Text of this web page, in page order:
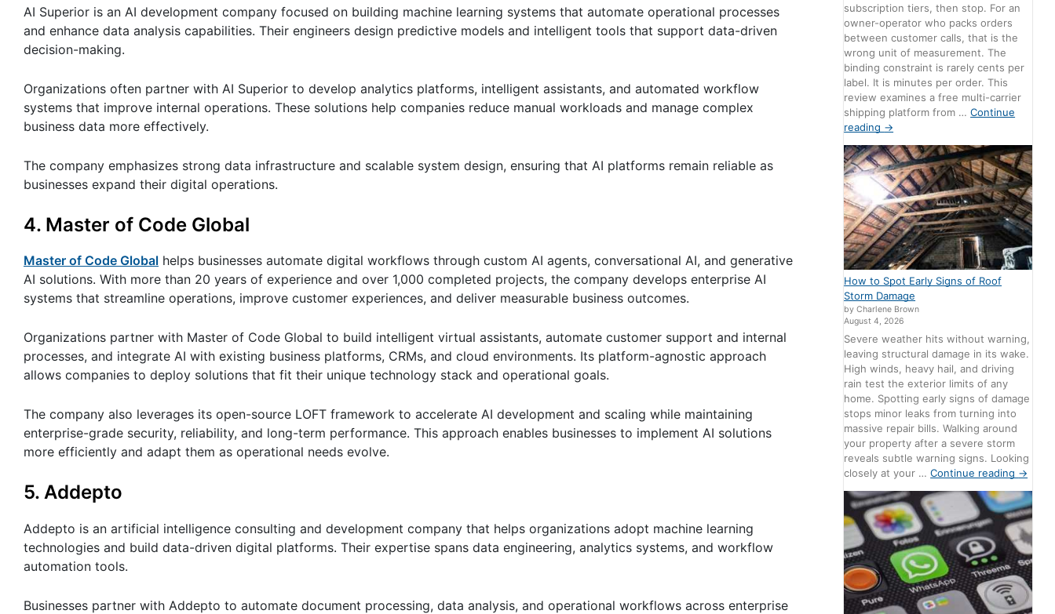
AI Superior is an AI development company focused on building machine learning systems that automate operational processes
and enhance data analysis capabilities. Their engineers design predictive models and intelligent tools that support data-driven
decision-making.
Organizations often partner with AI Superior to develop analytics platforms, intelligent assistants, and automated workflow
systems that improve internal operations. These solutions help companies reduce manual workloads and manage complex
business data more effectively.
The company emphasizes strong data infrastructure and scalable system design, ensuring that AI platforms remain reliable as
businesses expand their digital operations.
4. Master of Code Global
Master of Code Global helps businesses automate digital workflows through custom AI agents, conversational AI, and generative
AI solutions. With more than 20 years of experience and over 1,000 completed projects, the company develops enterprise AI
systems that streamline operations, improve customer experiences, and deliver measurable business outcomes.
Organizations partner with Master of Code Global to build intelligent virtual assistants, automate customer support and internal
processes, and integrate AI with existing business platforms, CRMs, and cloud environments. Its platform-agnostic approach
allows companies to deploy solutions that fit their unique technology stack and operational goals.
The company also leverages its open-source LOFT framework to accelerate AI development and scaling while maintaining
enterprise-grade security, reliability, and long-term performance. This approach enables businesses to implement AI solutions
more efficiently and adapt them as operational needs evolve.
5. Addepto
Addepto is an artificial intelligence consulting and development company that helps organizations adopt machine learning
technologies and build data-driven digital platforms. Their expertise spans data engineering, analytics systems, and workflow
automation tools.
Businesses partner with Addepto to automate document processing, data analysis, and operational workflows across enterprise
subscription tiers, then stop. For an
owner-operator who packs orders
between customer calls, that is the
wrong unit of measurement. The
binding constraint is rarely cents per
label. It is minutes per order. This
review examines a free multi-carrier
shipping platform from …Continue
reading →
How to Spot Early Signs of Roof
Storm Damage
by Charlene Brown
August 4, 2026
Severe weather hits without warning,
leaving structural damage in its wake.
High winds, heavy hail, and driving
rain test the exterior limits of any
home. Spotting early signs of damage
stops minor leaks from turning into
massive repair bills. Walking around
your property after a severe storm
reveals subtle warning signs. Looking
closely at your …Continue reading →